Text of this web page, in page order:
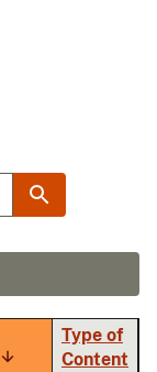
Sort
Type of
Content